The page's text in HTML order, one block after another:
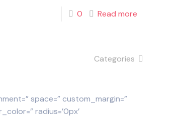
0 Read more
Categories
space=” custom_margin=”
radius=’0px’